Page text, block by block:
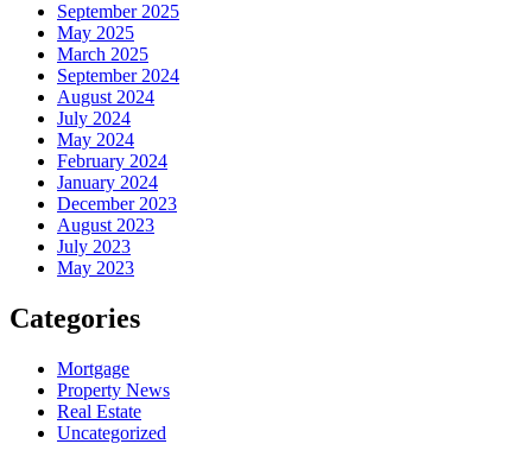
September 2025
May 2025
March 2025
September 2024
August 2024
July 2024
May 2024
February 2024
January 2024
December 2023
August 2023
July 2023
May 2023
Categories
Mortgage
Property News
Real Estate
Uncategorized